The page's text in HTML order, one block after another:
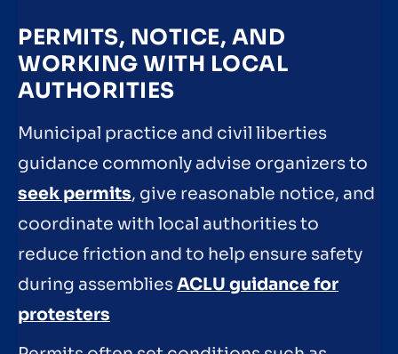
PERMITS, NOTICE, AND
WORKING WITH LOCAL
AUTHORITIES
Municipal practice and civil liberties
guidance commonly advise organizers to
seek permits, give reasonable notice, and
coordinate with local authorities to
reduce friction and to help ensure safety
during assembliesACLU guidance for
protesters